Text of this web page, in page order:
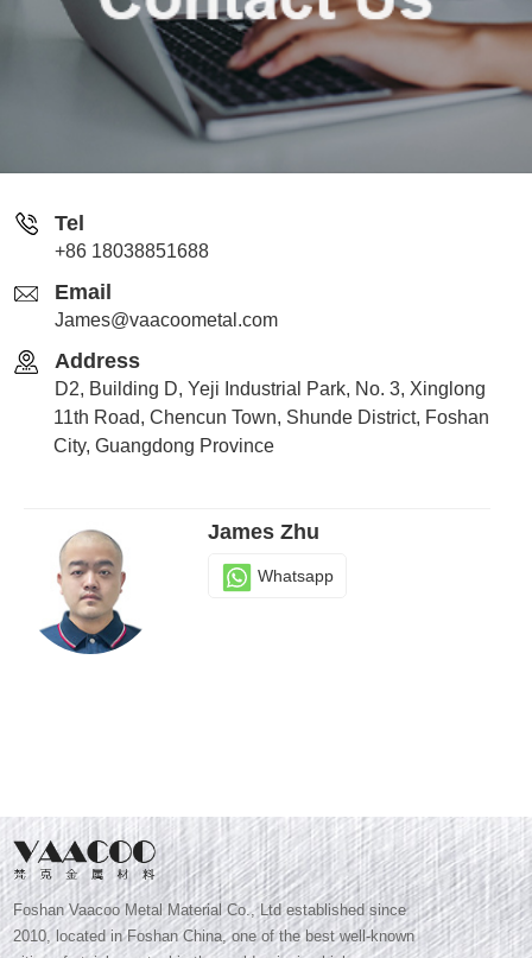
Tel
+86 18038851688
Email
James@vaacoometal.com
Address
D2, Building D, Yeji Industrial Park, No. 3, Xinglong
11th Road, Chencun Town, Shunde District, Foshan
City, Guangdong Province
James Zhu
Whatsapp
Foshan Vaacoo Metal Material Co., Ltd established since
2010, located in Foshan China, one of the best well-known